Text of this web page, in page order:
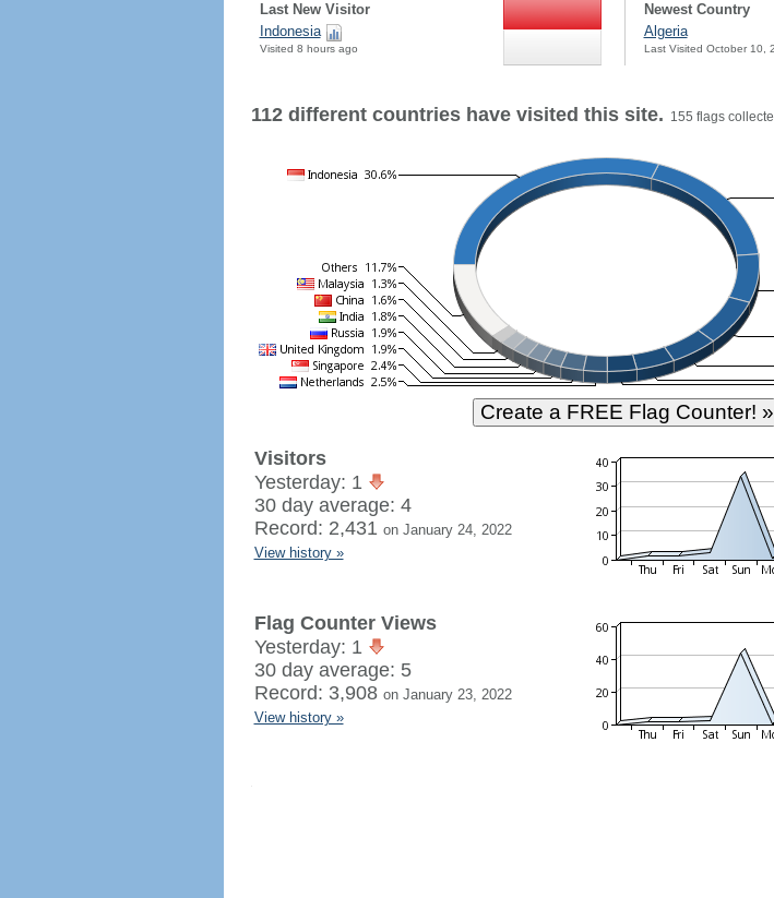
Last New Visitor
Indonesia
Visited 8 hours ago
Newest Country
Algeria
Last Visited October 10,
112 different countries have visited this site. 155 flags
Visitors
Yesterday: 1
30 day average: 4
Record: 2,431 on January 24, 2022
View history »
Flag Counter Views
Yesterday: 1
30 day average: 5
Record: 3,908 on January 23, 2022
View history »